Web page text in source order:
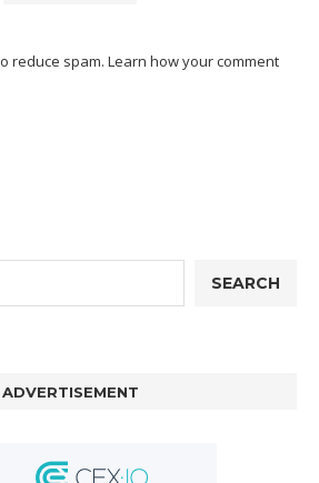
reduce spam. Learn how your comment
SEARCH
ADVERTISEMENT